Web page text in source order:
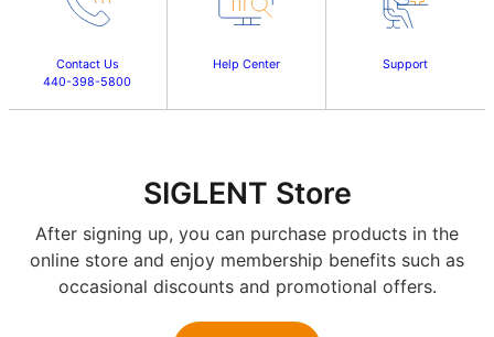
Contact Us
440-398-5800
Help Center Support
SIGLENT Store
After signing up, you can purchase products in the
online store and enjoy membership benefits such as
occasional discounts and promotional offers.